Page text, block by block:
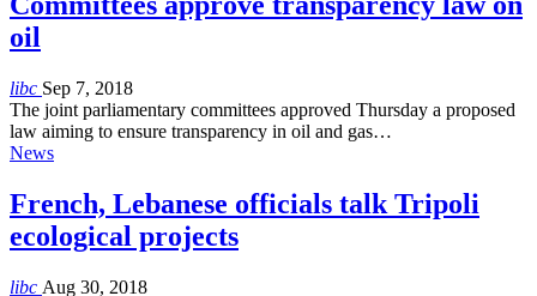
oil
libc Sep 7, 2018
The joint parliamentary committees approved Thursday a proposed
law aiming to ensure transparency in oil and gas…
News
French, Lebanese officials talk Tripoli
ecological projects
libc Aug 30, 2018